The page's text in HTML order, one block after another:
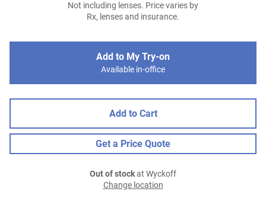
Not including lenses. Price varies by
Rx, lenses and insurance.
Add to My Try-on
Available in-office
Add to Cart
Get a Price Quote
Out of stockat Wyckoff
Change location